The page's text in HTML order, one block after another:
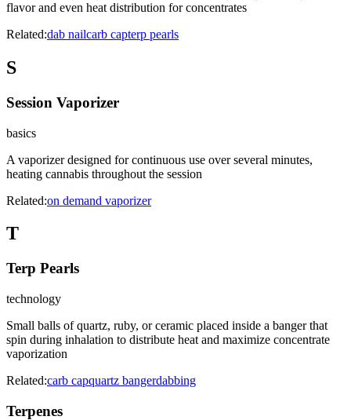
flavor and even heat distribution for concentrates
Related:dab nailcarb capterp pearls
S
Session Vaporizer
basics
A vaporizer designed for continuous use over several minutes,
heating cannabis throughout the session
Related:on demand vaporizer
T
Terp Pearls
technology
Small balls of quartz, ruby, or ceramic placed inside a banger that
spin during inhalation to distribute heat and maximize concentrate
vaporization
Related:carb capquartz bangerdabbing
Terpenes